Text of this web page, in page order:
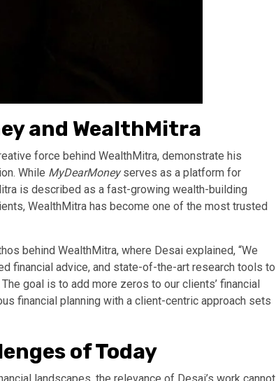
and WealthMitra
force behind WealthMitra, demonstrate his
While MyDearMoneyserves as a platform for
is described as a fast-growing wealth-building
WealthMitra has become one of the most trusted
behind WealthMitra, where Desai explained, “We
financial advice, and state-of-the-art research tools to
goal is to add more zeros to our clients’ financial
financial planning with a client-centric approach sets
of Today